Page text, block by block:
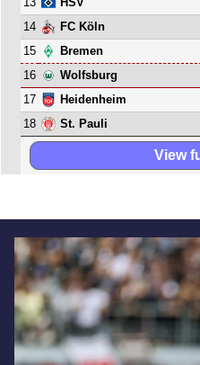
14
FC Köln
15
Bremen
16
Wolfsburg
17
Heidenheim
18
St. Pauli
View